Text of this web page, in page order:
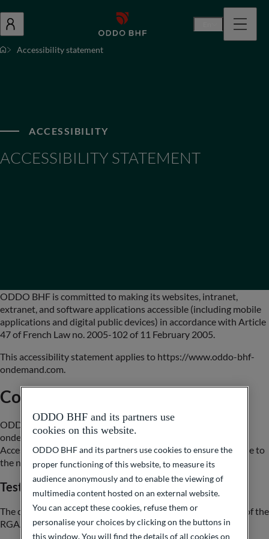
Accessibility statement
ACCESSIBILITY
ACCESSIBILITY STATEMENT
ODDO BHF is committed to making its websites, intranet,
extranet, and software applications accessible (including mobile
applications and digital public devices) in accordance with Article
47 of French Law no. 2005-102 of 11 February 2005.
This accessibility statement applies to https://www.oddo-bhf-
ondemand.com.
Compliance status
ODDO BHF On Demand (https://www.oddo-bhf-
ondemand.com) is partially compliant with the General
Accessibility Improvement Framework (RGAA), version 4, due to
the non‑compliances listed below.
Test results
The compliance audit conducted by Be API shows that 52% of the
RGAA version 4.1.2 criteria are met.
ODDO BHF and its partners use
cookies on this website.
ODDO BHF and its partners use cookies to ensure the
proper functioning of this website, to measure its
audience anonymously and to enable the viewing of
multimedia content hosted on an external website.
You can accept these cookies, refuse them or
personalise your choices by clicking on the buttons in
this window. You will find the details of all cookies on